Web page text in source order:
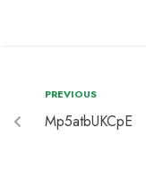
PREVIOUS
Mp5atbUKCpE